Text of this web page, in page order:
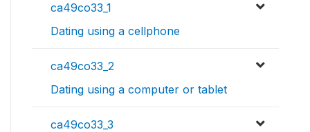
ca49co33_1
Dating using a cellphone
ca49co33_2
Dating using a computer or tablet
ca49co33_3